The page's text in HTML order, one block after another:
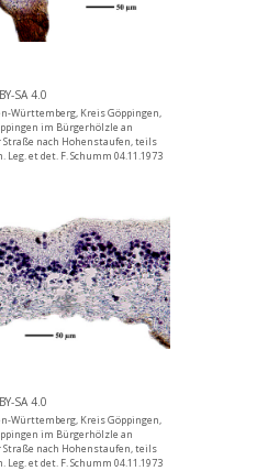
SA 4.0
Württemberg, Kreis Göppingen,
im Bürgerhölzle an
Straße nach Hohenstaufen, teils
Leg. et det. F. Schumm 04.11.1973
SA 4.0
Württemberg, Kreis Göppingen,
im Bürgerhölzle an
Straße nach Hohenstaufen, teils
Leg. et det. F. Schumm 04.11.1973